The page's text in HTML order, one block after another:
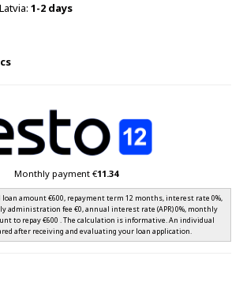
1-2 days
Monthly payment €11.34
loan amount €600, repayment term 12 months, interest rate 0%,
administration fee €0, annual interest rate (APR) 0%, monthly
to repay €600 . The calculation is informative. An individual
after receiving and evaluating your loan application.